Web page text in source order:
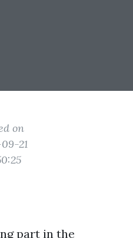
on
21
part in the